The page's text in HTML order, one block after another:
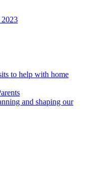
to help with home
and shaping our